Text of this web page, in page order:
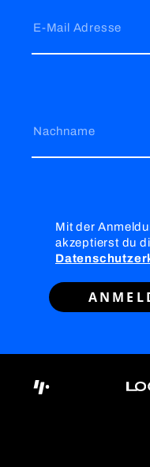
E-Mail Adresse
Nachname
Mit der
akzeptierst du